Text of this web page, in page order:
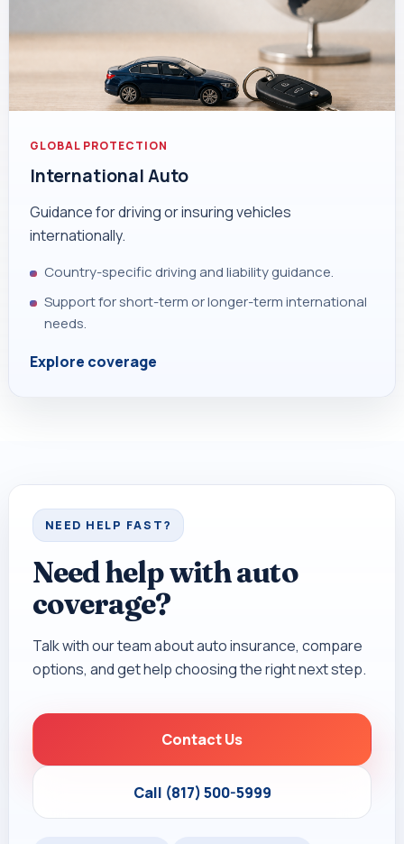
GLOBAL PROTECTION
International Auto
Guidance for driving or insuring vehicles
internationally.
Country-specific driving and liability guidance.
Support for short-term or longer-term international
needs.
Explore coverage
NEED HELP FAST?
Need help with auto
coverage?
Talk with our team about auto insurance, compare
options, and get help choosing the right next step.
Contact Us
Call (817) 500-5999